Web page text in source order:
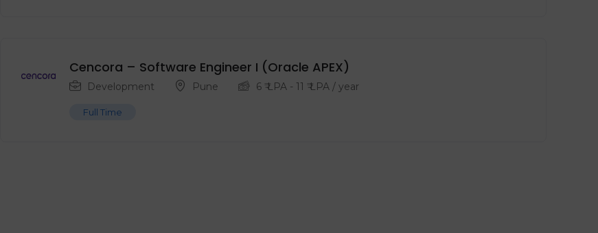
Cencora – Software Engineer I (Oracle APEX)
Development Pune 6 ₹ LPA- 11 ₹ LPA/ year
Full Time